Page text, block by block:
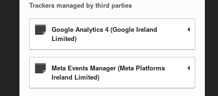
Trackers managed by third parties
Google Analytics 4 (Google Ireland
Limited)
Meta Events Manager (Meta Platforms
Ireland Limited)